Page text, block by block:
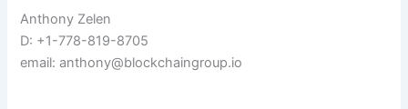
Anthony Zelen
D: +1-778-819-8705
email:anthony@blockchaingroup.io